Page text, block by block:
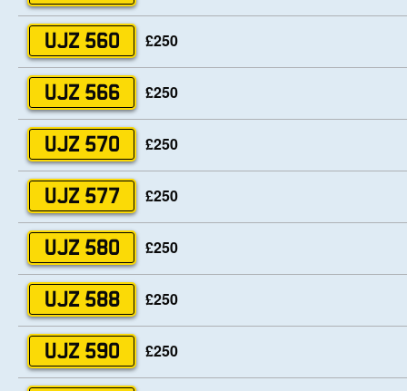
UJZ 560 £250
UJZ 566 £250
UJZ 570 £250
UJZ 577 £250
UJZ 580 £250
UJZ 588 £250
UJZ 590 £250